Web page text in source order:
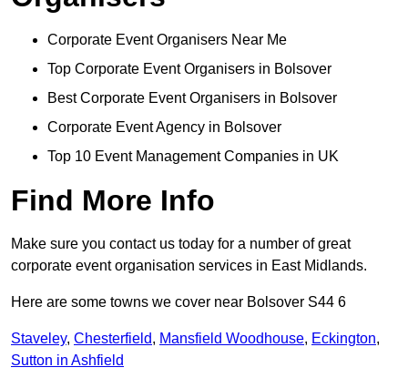
Corporate Event Organisers Near Me
Top Corporate Event Organisers in Bolsover
Best Corporate Event Organisers in Bolsover
Corporate Event Agency in Bolsover
Top 10 Event Management Companies in UK
Find More Info
Make sure you contact us today for a number of great
corporate event organisation services in East Midlands.
Here are some towns we cover near Bolsover S44 6
Staveley, Chesterfield, Mansfield Woodhouse, Eckington,
Sutton in Ashfield